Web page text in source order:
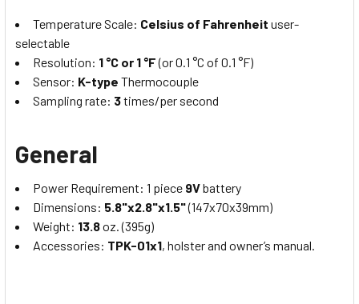
Temperature Scale: Celsius of Fahrenheit user-
selectable
Resolution: 1 °C or 1 °F(or 0.1 °C of 0.1 °F)
Sensor: K­-type Thermocouple
Sampling rate: 3times/per second
General
Power Requirement: 1 piece 9Vbattery
Dimensions: 5.8"x2.8"x1.5"(147x70x39mm)
Weight: 13.8oz. (395g)
Accessories: TPK-01x1, holster and owner’s manual.